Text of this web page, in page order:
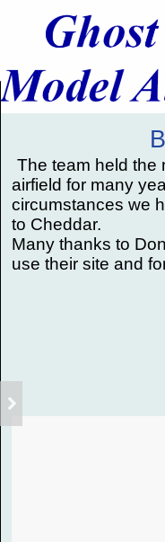
The team held the
airfield for many
circumstances we
to Cheddar.
Many thanks to
use their site and